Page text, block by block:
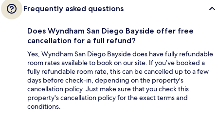
Frequently asked questions
Does Wyndham San Diego Bayside offer free
cancellation for a full refund?
Yes, Wyndham San Diego Bayside does have fully refundable
room rates available to book on our site. If you’ve booked a
fully refundable room rate, this can be cancelled up to a few
days before check-in, depending on the property's
cancellation policy. Just make sure that you check this
property's cancellation policy for the exact terms and
conditions.